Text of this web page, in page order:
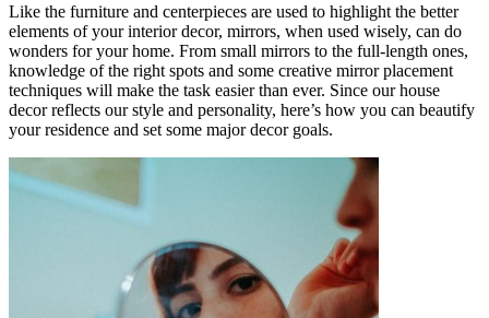
Like the furniture and centerpieces are used to highlight the better
elements of your interior decor, mirrors, when used wisely, can do
wonders for your home. From small mirrors to the full-length ones,
knowledge of the right spots and some creative mirror placement
techniques will make the task easier than ever. Since our house
decor reflects our style and personality, here’s how you can beautify
your residence and set some major decor goals.